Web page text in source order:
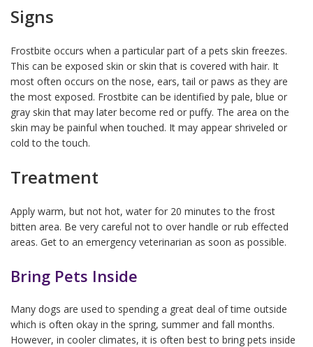
Signs
Frostbite occurs when a particular part of a pets skin freezes.
This can be exposed skin or skin that is covered with hair. It
most often occurs on the nose, ears, tail or paws as they are
the most exposed. Frostbite can be identified by pale, blue or
gray skin that may later become red or puffy. The area on the
skin may be painful when touched. It may appear shriveled or
cold to the touch.
Treatment
Apply warm, but not hot, water for 20 minutes to the frost
bitten area. Be very careful not to over handle or rub effected
areas. Get to an emergency veterinarian as soon as possible.
Bring Pets Inside
Many dogs are used to spending a great deal of time outside
which is often okay in the spring, summer and fall months.
However, in cooler climates, it is often best to bring pets inside